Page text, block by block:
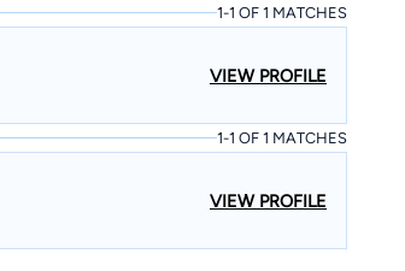
1-1 OF 1 MATCHES
VIEW PROFILE
1-1 OF 1 MATCHES
VIEW PROFILE